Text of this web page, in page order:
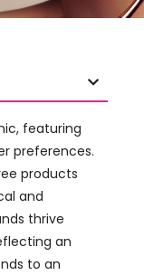
featuring
preferences.
products
and
thrive
an
to an